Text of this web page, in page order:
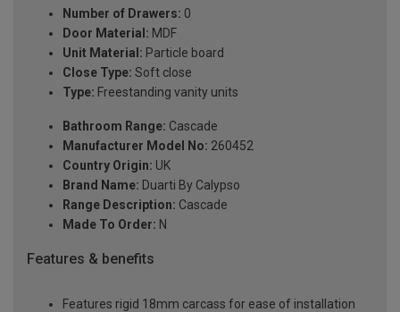
Number of Drawers: 0
Door Material: MDF
Unit Material: Particle board
Close Type: Soft close
Type: Freestanding vanity units
Bathroom Range: Cascade
Manufacturer Model No: 260452
Country Origin: UK
Brand Name: Duarti By Calypso
Range Description: Cascade
Made To Order: N
Features & benefits
Features rigid 18mm carcass for ease of installation